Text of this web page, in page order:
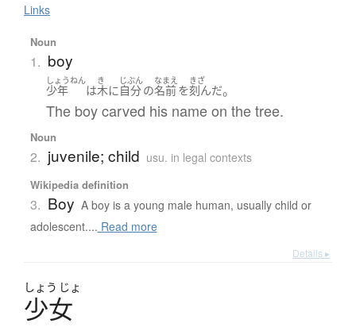
Links
Noun
1. boy
しょうねん
少年 は
き
木に
じぶん
自分の
なまえ
名前を
きざ
刻んだ。
The boy carved his name on the tree.
Noun
2. juvenile; child usu. in legal contexts
Wikipedia definition
3. Boy A boy is a young male human, usually child or
adolescent.... Read more
Details ▸
しょう じょ
少女